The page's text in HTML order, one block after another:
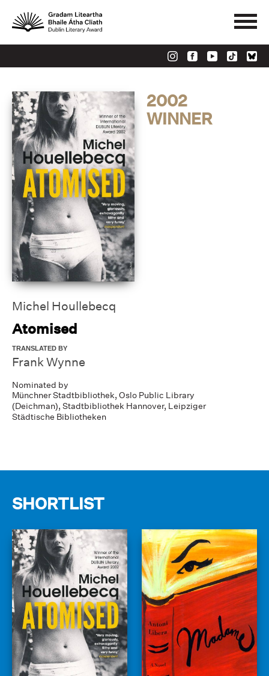
2002
WINNER
Michel Houllebecq
Atomised
TRANSLATED BY
Frank Wynne
Nominated by
Münchner Stadtbibliothek, Oslo Public Library
(Deichman), Stadtbibliothek Hannover, Leipziger
Städtische Bibliotheken
SHORTLIST